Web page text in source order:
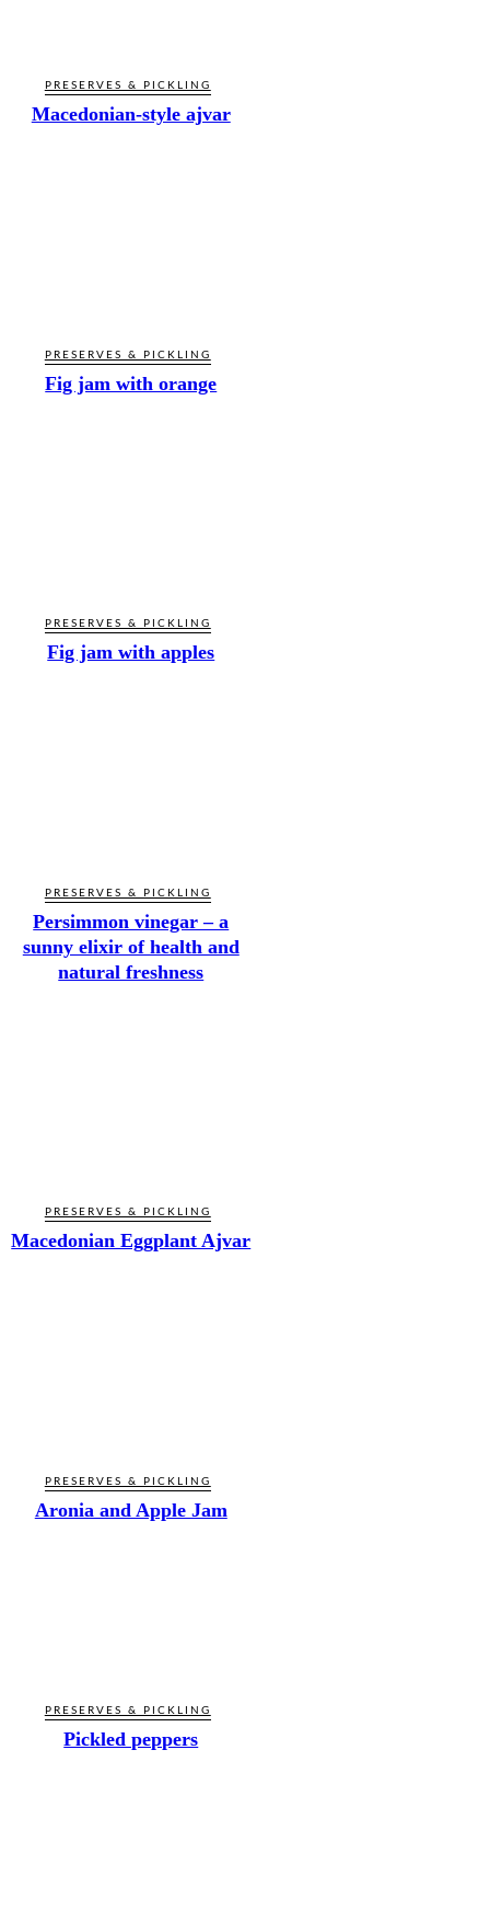
PRESERVES & PICKLING
Macedonian-style ajvar
PRESERVES & PICKLING
Fig jam with orange
PRESERVES & PICKLING
Fig jam with apples
PRESERVES & PICKLING
Persimmon vinegar – a
sunny elixir of health and
natural freshness
PRESERVES & PICKLING
Macedonian Eggplant Ajvar
PRESERVES & PICKLING
Aronia and Apple Jam
PRESERVES & PICKLING
Pickled peppers